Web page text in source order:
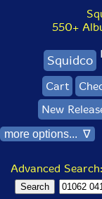
550+
Squidco
Cart
New
more options... ∇
Advanced Search: